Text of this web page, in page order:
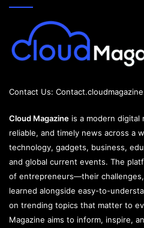
Contact Us:
Cloud Magazine is a modern digital
reliable, and timely news across a
technology, gadgets, business,
and global current events. The
of entrepreneurs—their
learned alongside easy-to-
on trending topics that matter to
Magazine aims to inform, inspire,